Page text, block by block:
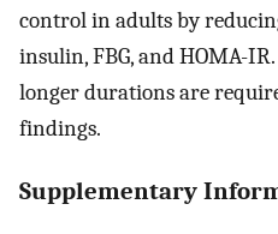
control in adults by
insulin, FBG, and HOMA-
longer durations are
findings.
Supplementary